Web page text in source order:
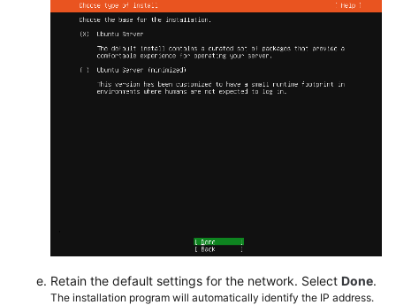
Retain the default settings for the network. Select Done.
The installation program will automatically identify the IP address.